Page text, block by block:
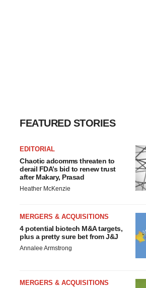
FEATURED STORIES
EDITORIAL
Chaotic adcomms threaten to
derail FDA’s bid to renew trust
after Makary, Prasad
Heather McKenzie
MERGERS & ACQUISITIONS
4 potential biotech M&A targets,
plus a pretty sure bet from J&J
Annalee Armstrong
MERGERS & ACQUISITIONS